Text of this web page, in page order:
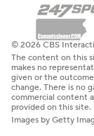
© 2026 CBS
The content on this
makes no
given or the
change. There is no
commercial content
provided on this site.
Images by Getty